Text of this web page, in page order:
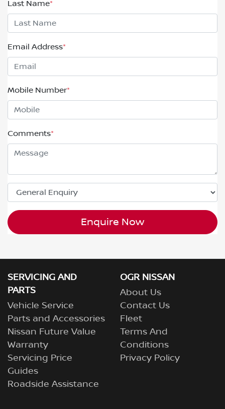
Last Name*
Email Address*
Mobile Number*
Comments*
Enquire Now
SERVICING AND
PARTS
Vehicle Service
Parts and Accessories
Nissan Future Value
Warranty
Servicing Price
Guides
Roadside Assistance
OGR NISSAN
About Us
Contact Us
Fleet
Terms And
Conditions
Privacy Policy